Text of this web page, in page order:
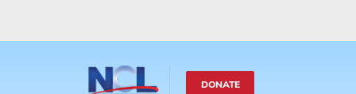
DONATE